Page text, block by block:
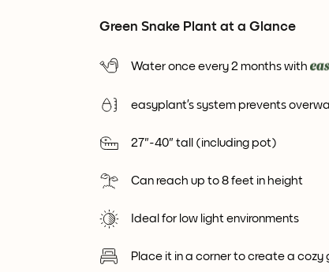
Green Snake Plant at a Glance
Water once every 2 months with
easyplant’s system prevents
27"-40" tall (including pot)
Can reach up to 8 feet in height
Ideal for low light environments
Place it in a corner to create a cozy